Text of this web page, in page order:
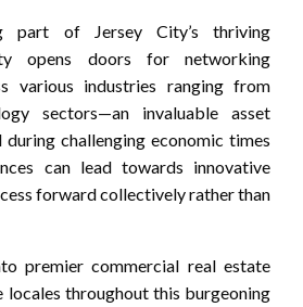
part of Jersey City’s thriving
opens doors for networking
various industries ranging from
sectors—an invaluable asset
challenging economic times
can lead towards innovative
forward collectively rather than
premier commercial real estate
locales throughout this burgeoning